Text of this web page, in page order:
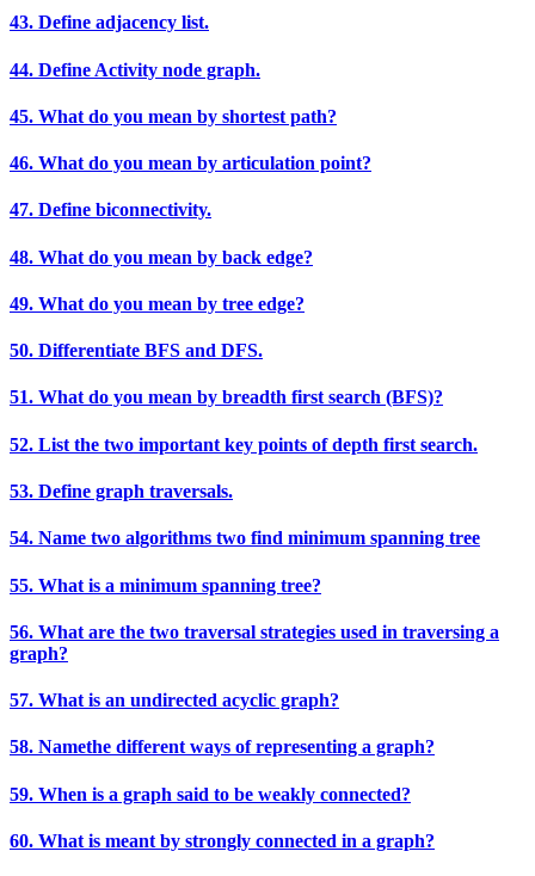
43. Define adjacency list.
44. Define Activity node graph.
45. What do you mean by shortest path?
46. What do you mean by articulation point?
47. Define biconnectivity.
48. What do you mean by back edge?
49. What do you mean by tree edge?
50. Differentiate BFS and DFS.
51. What do you mean by breadth first search (BFS)?
52. List the two important key points of depth first search.
53. Define graph traversals.
54. Name two algorithms two find minimum spanning tree
55. What is a minimum spanning tree?
56. What are the two traversal strategies used in traversing a
graph?
57. What is an undirected acyclic graph?
58. Namethe different ways of representing a graph?
59. When is a graph said to be weakly connected?
60. What is meant by strongly connected in a graph?